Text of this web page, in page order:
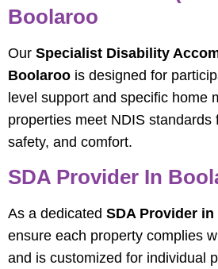
Boolaroo
Our Specialist Disability
Boolaroo is designed for
level support and specific home
properties meet NDIS standards
safety, and comfort.
SDA Provider In
As a dedicated SDA Provider
ensure each property complies
and is customized for individual